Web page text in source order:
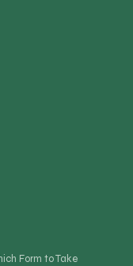
Form to Take